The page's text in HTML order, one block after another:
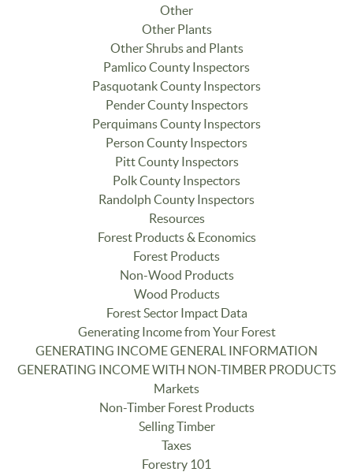
Other
Other Plants
Other Shrubs and Plants
Pamlico County Inspectors
Pasquotank County Inspectors
Pender County Inspectors
Perquimans County Inspectors
Person County Inspectors
Pitt County Inspectors
Polk County Inspectors
Randolph County Inspectors
Resources
Forest Products & Economics
Forest Products
Non-Wood Products
Wood Products
Forest Sector Impact Data
Generating Income from Your Forest
GENERATING INCOME GENERAL INFORMATION
GENERATING INCOME WITH NON-TIMBER PRODUCTS
Markets
Non-Timber Forest Products
Selling Timber
Taxes
Forestry 101